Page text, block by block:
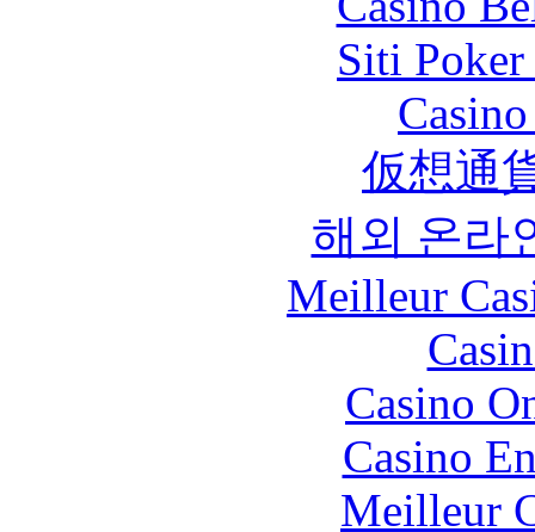
Siti
仮想通
해외 온라
Meilleur
Casino
Casino
Meilleur